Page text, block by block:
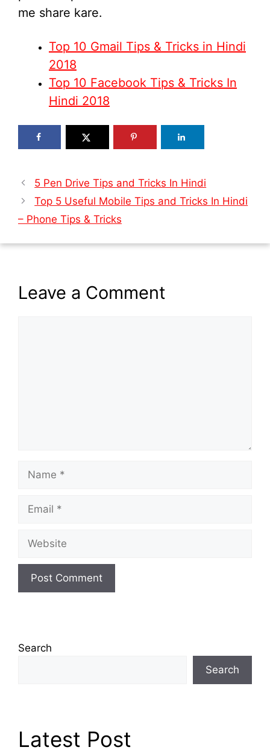
me share kare.
Top 10 Gmail Tips & Tricks in Hindi
2018
Top 10 Facebook Tips & Tricks In
Hindi 2018
5 Pen Drive Tips and Tricks In Hindi
Top 5 Useful Mobile Tips and Tricks In Hindi
– Phone Tips & Tricks
Leave a Comment
Name
Email
Website
Search
Search
Latest Post